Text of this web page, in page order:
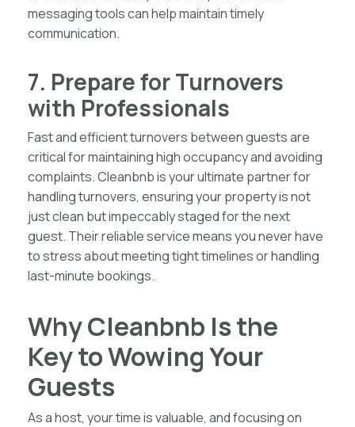
messaging tools can help maintain timely
communication.
7. Prepare for Turnovers
with Professionals
Fast and efficient turnovers between guests are
critical for maintaining high occupancy and avoiding
complaints. Cleanbnb is your ultimate partner for
handling turnovers, ensuring your property is not
just clean but impeccably staged for the next
guest. Their reliable service means you never have
to stress about meeting tight timelines or handling
last-minute bookings.
Why Cleanbnb Is the
Key to Wowing Your
Guests
As a host, your time is valuable, and focusing on